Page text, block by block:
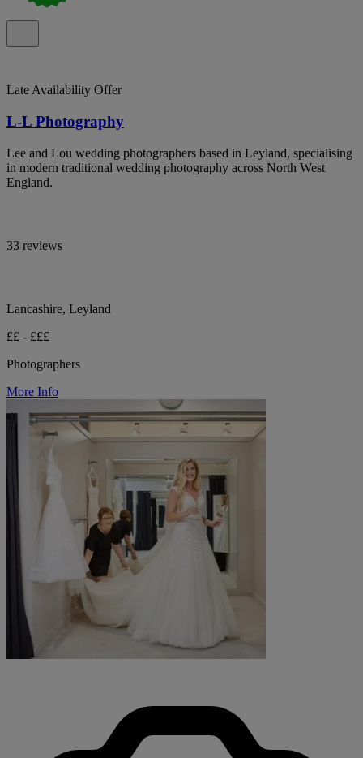
Late Availability Offer
L-L Photography
Lee and Lou wedding photographers based in Leyland, specialising
in modern traditional wedding photography across North West
England.
33 reviews
Lancashire, Leyland
££ - £££
Photographers
More Info